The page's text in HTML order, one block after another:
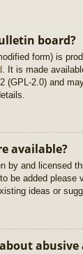
board?
form) is
. It is made
(GPL-2.0) and
available?
by and licensed
be added please
ideas or